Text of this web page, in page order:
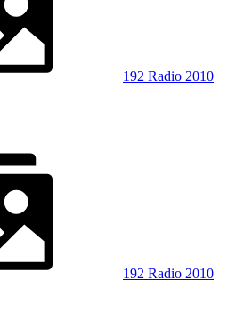
192 Radio 2010
192 Radio 2010